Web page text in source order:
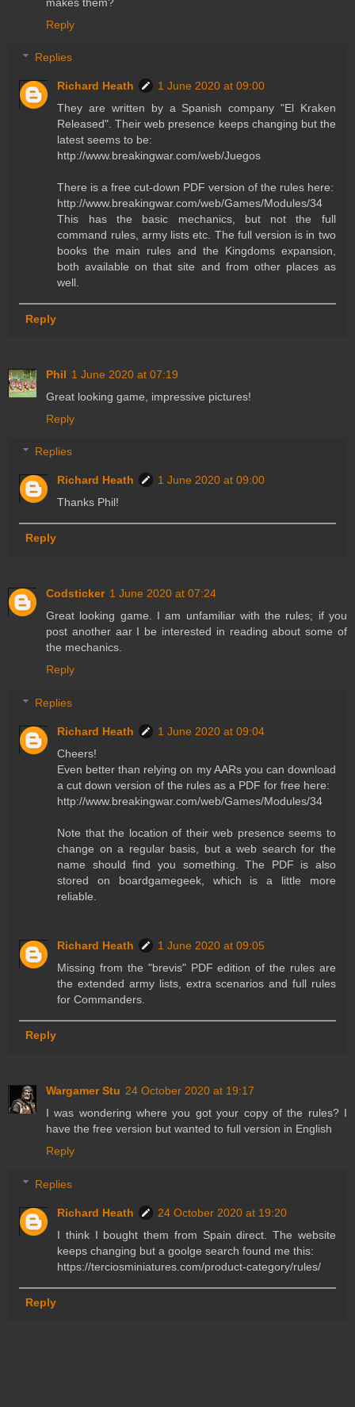
Reply
Replies
Richard Heath
1 June 2020 at 09:00
They are written by a Spanish company "El Kraken
Released". Their web presence keeps changing but the
latest seems to be:
http://www.breakingwar.com/web/Juegos
There is a free cut-down PDF version of the rules here:
http://www.breakingwar.com/web/Games/Modules/34
This has the basic mechanics, but not the full
command rules, army lists etc. The full version is in two
books the main rules and the Kingdoms expansion,
both available on that site and from other places as
well.
Reply
Phil 1 June 2020 at 07:19
Great looking game, impressive pictures!
Reply
Replies
Richard Heath
1 June 2020 at 09:00
Thanks Phil!
Reply
Codsticker 1 June 2020 at 07:24
Great looking game. I am unfamiliar with the rules; if you
post another aar I be interested in reading about some of
the mechanics.
Reply
Replies
Richard Heath
1 June 2020 at 09:04
Cheers!
Even better than relying on my AARs you can download
a cut down version of the rules as a PDF for free here:
http://www.breakingwar.com/web/Games/Modules/34
Note that the location of their web presence seems to
change on a regular basis, but a web search for the
name should find you something. The PDF is also
stored on boardgamegeek, which is a little more
reliable.
Richard Heath
1 June 2020 at 09:05
Missing from the "brevis" PDF edition of the rules are
the extended army lists, extra scenarios and full rules
for Commanders.
Reply
Wargamer Stu 24 October 2020 at 19:17
I was wondering where you got your copy of the rules? I
have the free version but wanted to full version in English
Reply
Replies
Richard Heath
24 October 2020 at 19:20
I think I bought them from Spain direct. The website
keeps changing but a goolge search found me this:
https://terciosminiatures.com/product-category/rules/
Reply